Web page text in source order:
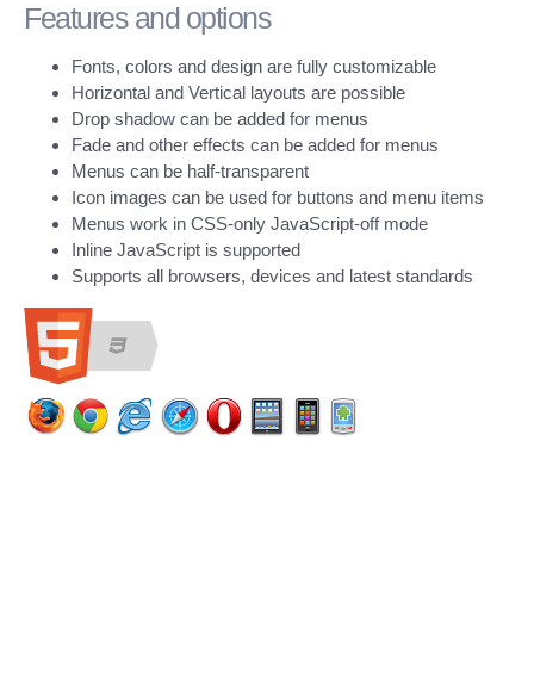
Features and options
Fonts, colors and design are fully customizable
Horizontal and Vertical layouts are possible
Drop shadow can be added for menus
Fade and other effects can be added for menus
Menus can be half-transparent
Icon images can be used for buttons and menu items
Menus work in CSS-only JavaScript-off mode
Inline JavaScript is supported
Supports all browsers, devices and latest standards